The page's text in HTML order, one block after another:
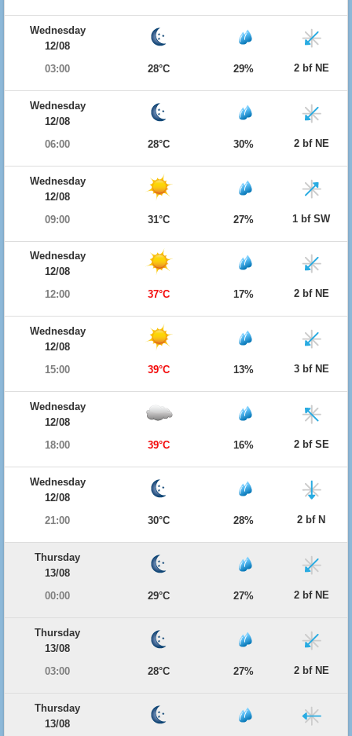
Wednesday
12/08
03:00
28°C 29% 2 bf NE
Wednesday
12/08
06:00
28°C 30% 2 bf NE
Wednesday
12/08
09:00
31°C 27% 1 bf SW
Wednesday
12/08
12:00
37°C 17% 2 bf NE
Wednesday
12/08
15:00
39°C 13% 3 bf NE
Wednesday
12/08
18:00
39°C 16% 2 bf SE
Wednesday
12/08
21:00
30°C 28% 2 bf N
Thursday
13/08
00:00
29°C 27% 2 bf NE
Thursday
13/08
03:00
28°C 27% 2 bf NE
Thursday
13/08